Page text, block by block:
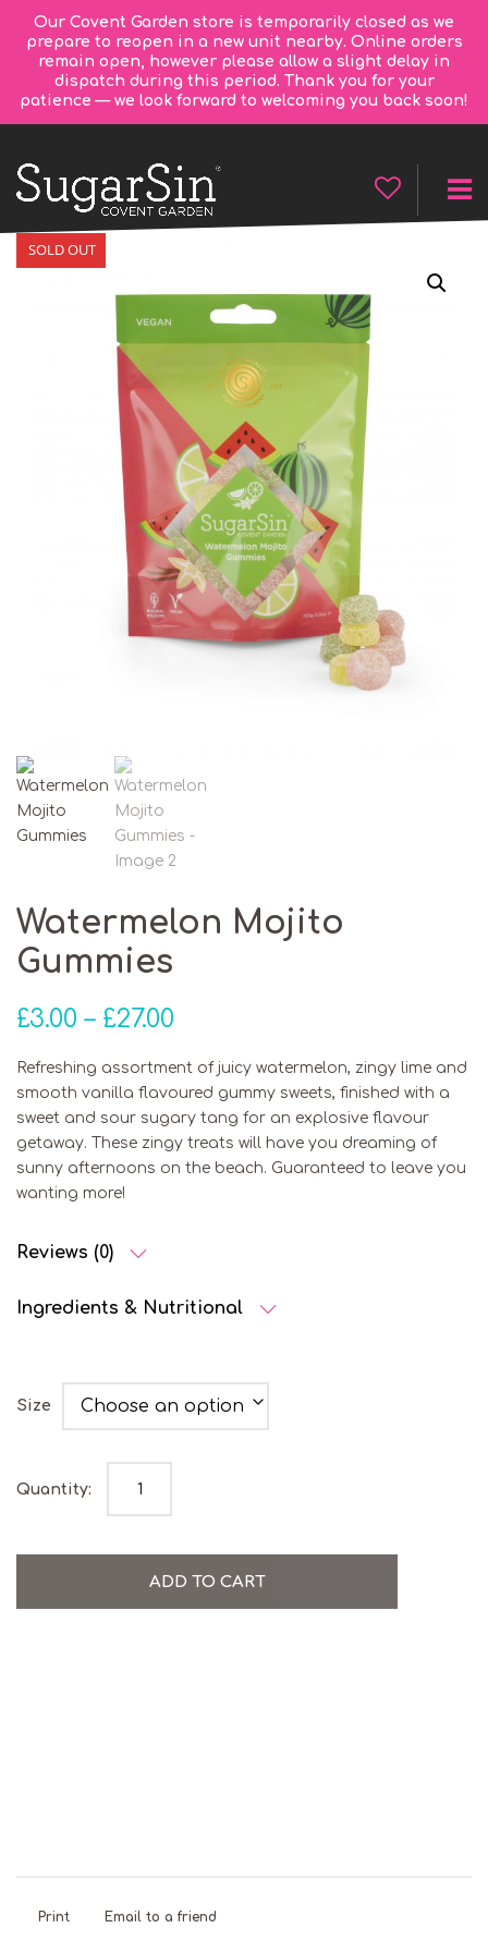
Our Covent Garden store is temporarily closed as we
prepare to reopen in a new unit nearby. Online orders
remain open, however please allow a slight delay in
dispatch during this period. Thank you for your
patience — we look forward to welcoming you back soon!
SOLD OUT
Watermelon Mojito
Gummies
£3.00 – £27.00
Refreshing assortment of juicy watermelon, zingy lime and
smooth vanilla flavoured gummy sweets, finished with a
sweet and sour sugary tang for an explosive flavour
getaway. These zingy treats will have you dreaming of
sunny afternoons on the beach. Guaranteed to leave you
wanting more!
Reviews (0)
Ingredients & Nutritional
Size
Quantity:
ADD TO CART
Print Email to a friend